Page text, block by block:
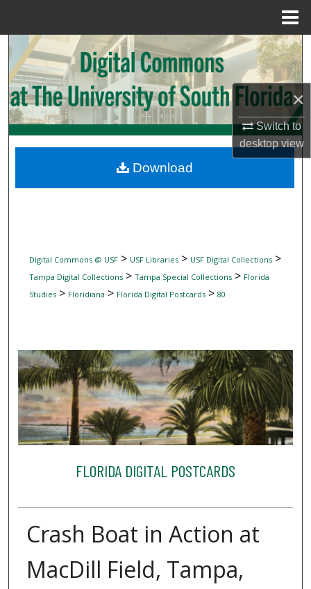
×
Switch to
desktopview
Search
Browse Collections
My Account
Digital Commons Network™
Digital Commons @ USF> USF Libraries> USF Digital Collections>
Tampa Digital Collections> Tampa Special Collections> Florida
Studies> Floridiana > Florida Digital Postcards> 80
FLORIDA DIGITAL POSTCARDS
Crash Boat in Action at
MacDill Field, Tampa,
Download